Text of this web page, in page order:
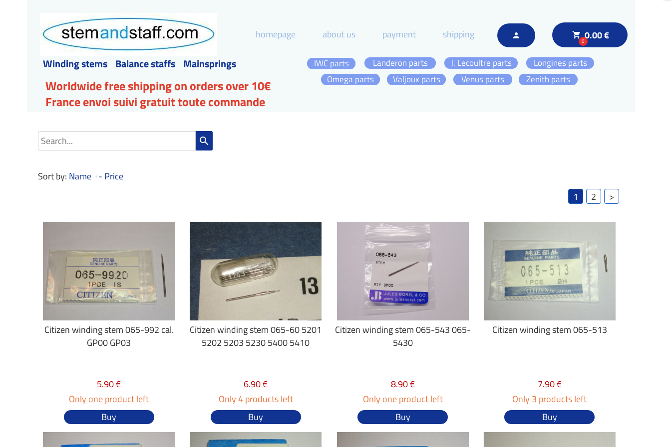
local_grocery_store
00.00 €
person
homepage about us payment shipping
Winding stems Balance staffs Mainsprings
Omega parts Zenith parts
Longines parts
J. Lecoultre parts
IWC parts
Landeron parts
Valjoux parts
Venus parts
Worldwide free shipping on orders over 10€
France envoi suivi gratuit toute commande
search
Sort by: Name - Price
1
2 >
Citizen winding stem 065-992 cal.
GP00 GP03
5.90 €
Only one product left
Buy
Citizen winding stem 065-60 5201
5202 5203 5230 5400 5410
6.90 €
Only 4 products left
Buy
Citizen winding stem 065-543 065-
5430
8.90 €
Only one product left
Buy
Citizen winding stem 065-513
7.90 €
Only 3 products left
Buy